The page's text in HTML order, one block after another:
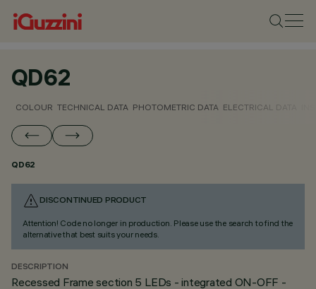
QD62
COLOUR TECHNICAL DATA PHOTOMETRIC DATA ELECTRICAL DATA
QD62
DISCONTINUED PRODUCT
Attention! Code no longer in production. Please use the search to find the
alternative that best suits your needs.
DESCRIPTION
Recessed Frame section 5 LEDs - integrated ON-OFF -